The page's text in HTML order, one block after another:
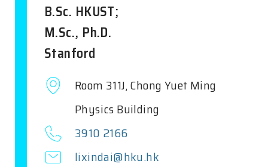
B.Sc. HKUST;
M.Sc., Ph.D.
Stanford
Room 311J, Chong Yuet Ming
Physics Building
3910 2166
lixindai@hku.hk